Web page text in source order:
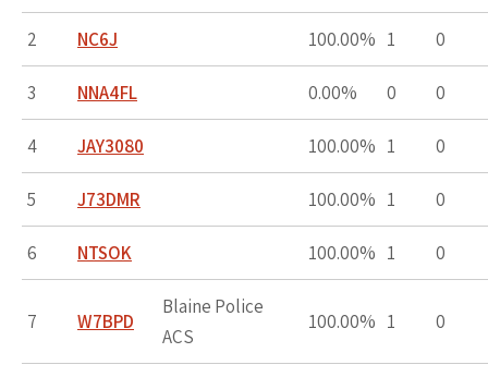
2 NC6J 100.00% 1 0
3 NNA4FL 0.00% 0 0
4 JAY3080 100.00% 1 0
5 J73DMR 100.00% 1 0
6 NTSOK 100.00% 1 0
7 W7BPD
Blaine Police
ACS
100.00% 1 0